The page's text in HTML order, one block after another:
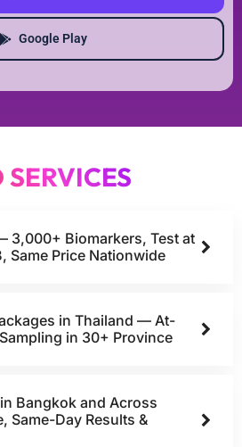
Google Play
3,000+ Biomarkers, Test at
Same Price Nationwide
in Thailand — At-
in 30+ Province
Bangkok and Across
Same-Day Results &